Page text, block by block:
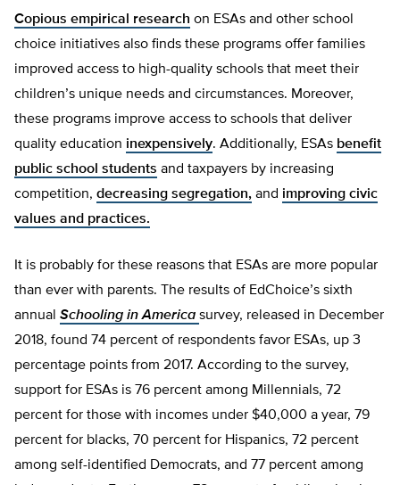
Copious empirical research on ESAs and other school
choice initiatives also finds these programs offer families
improved access to high-quality schools that meet their
children’s unique needs and circumstances. Moreover,
these programs improve access to schools that deliver
quality education inexpensively. Additionally, ESAs benefit
public school students and taxpayers by increasing
competition, decreasing segregation, and improving civic
values and practices.
It is probably for these reasons that ESAs are more popular
than ever with parents. The results of EdChoice’s sixth
annual Schooling in America survey, released in December
2018, found 74 percent of respondents favor ESAs, up 3
percentage points from 2017. According to the survey,
support for ESAs is 76 percent among Millennials, 72
percent for those with incomes under $40,000 a year, 79
percent for blacks, 70 percent for Hispanics, 72 percent
among self-identified Democrats, and 77 percent among